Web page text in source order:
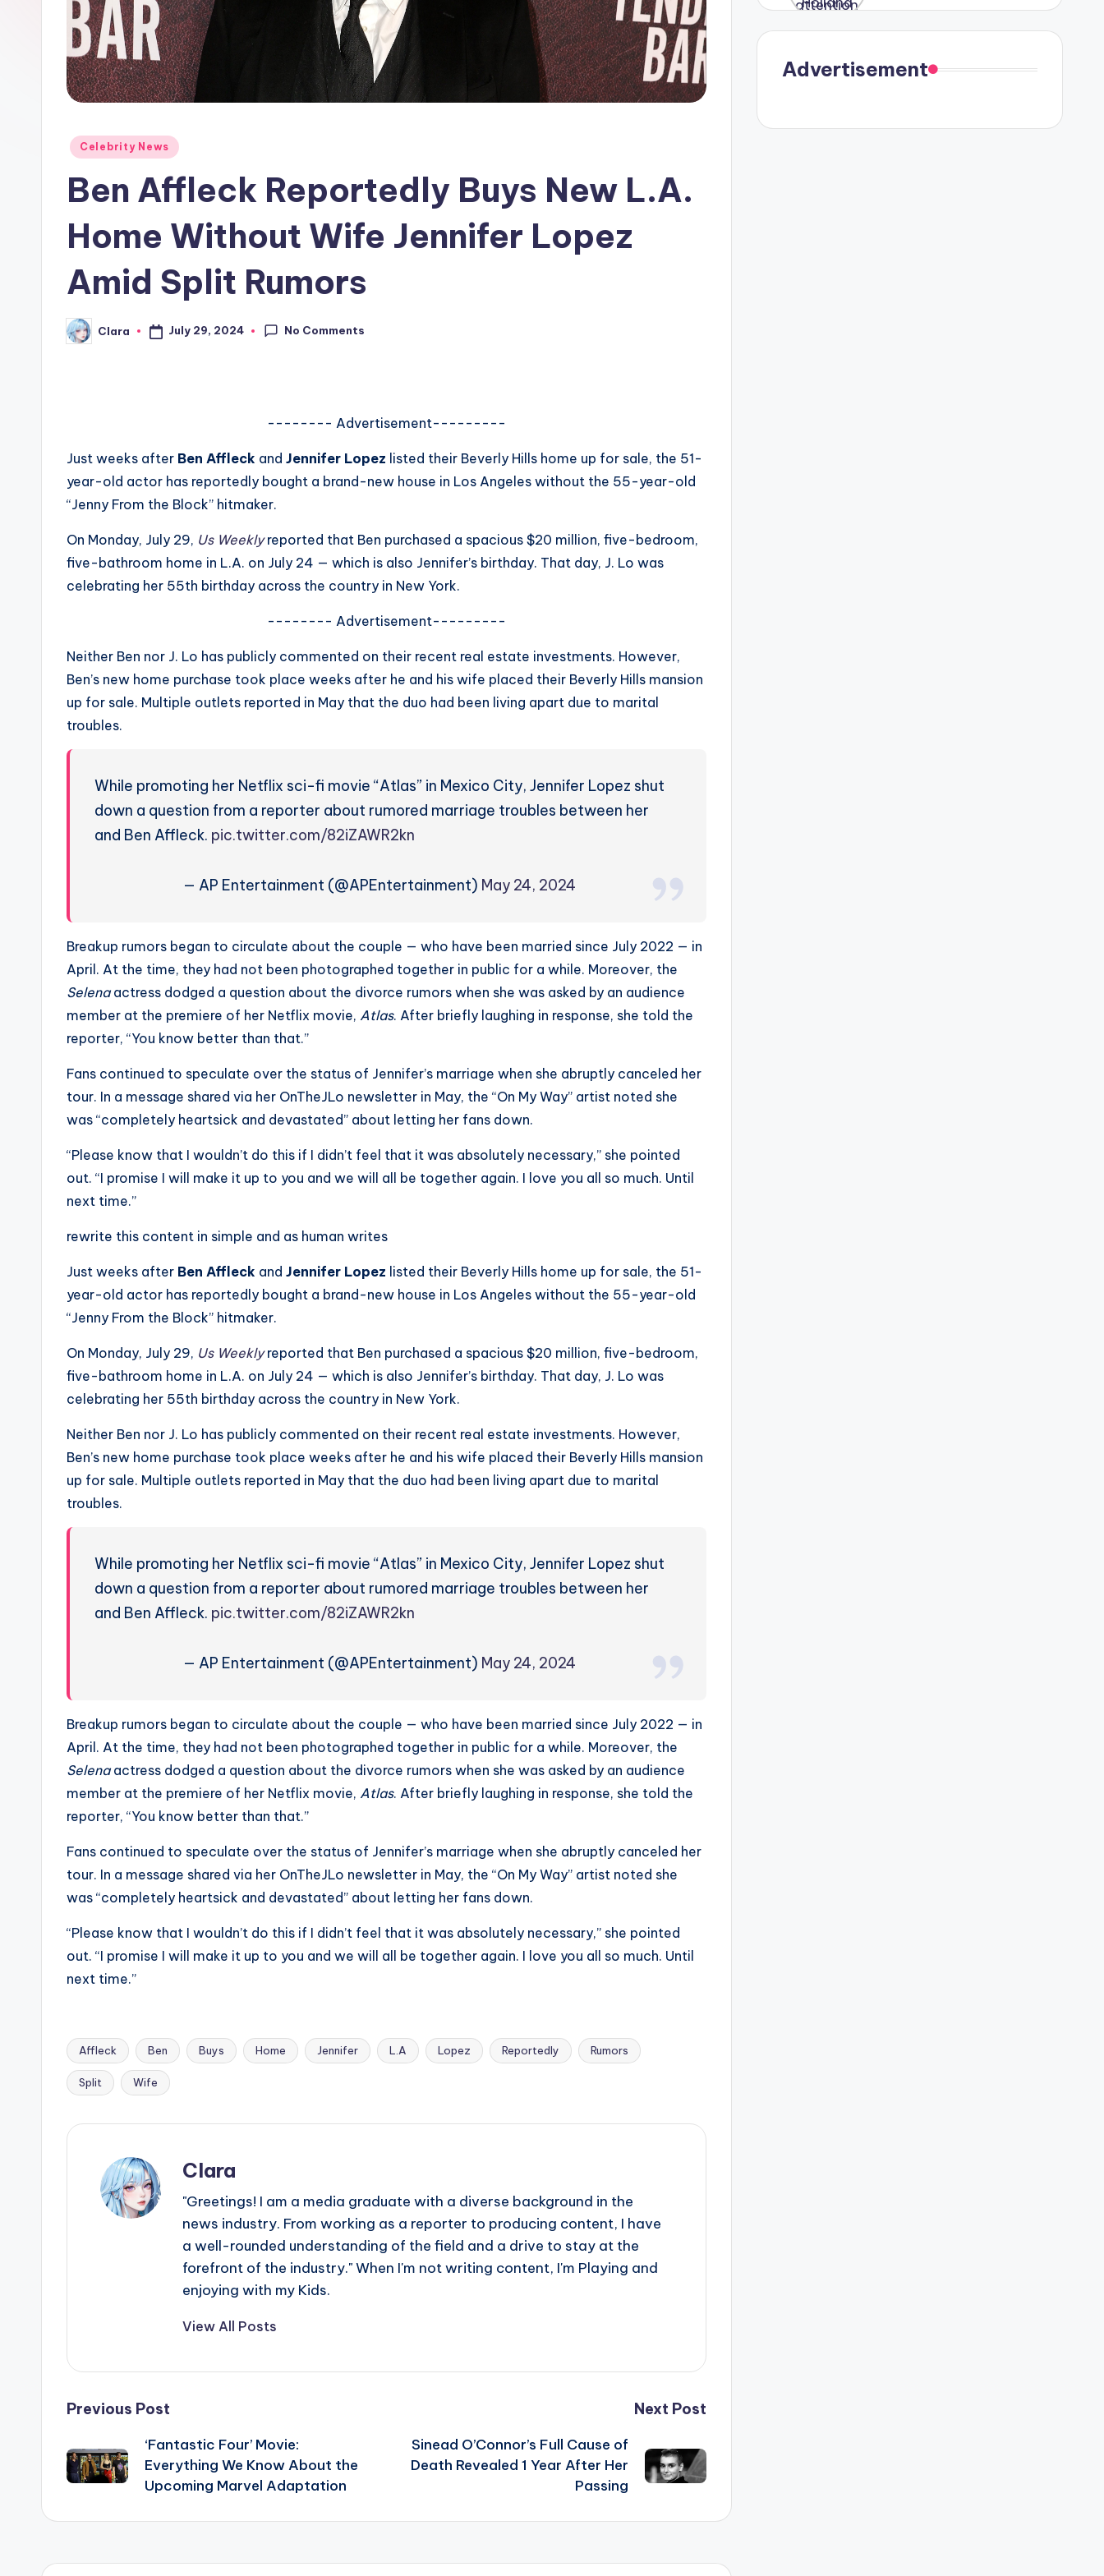
w
si
Posted
Celebrity News
Ben Affleck Reportedly Buys New L.A.
Home Without Wife Jennifer Lopez
Amid Split Rumors
Posted
by
Clara July 29, 2024 No Comments
-------- Advertisement---------
Just weeks after Ben Affleck and Jennifer Lopez listed their Beverly Hills home up for sale, the 51-
year-old actor has reportedly bought a brand-new house in Los Angeles without the 55-year-old
“Jenny From the Block” hitmaker.
On Monday, July 29, Us Weeklyreported that Ben purchased a spacious $20 million, five-bedroom,
five-bathroom home in L.A. on July 24 — which is also Jennifer’s birthday. That day, J. Lo was
celebrating her 55th birthday across the country in New York.
-------- Advertisement---------
Neither Ben nor J. Lo has publicly commented on their recent real estate investments. However,
Ben’s new home purchase took place weeks after he and his wife placed their Beverly Hills mansion
up for sale. Multiple outlets reported in May that the duo had been living apart due to marital
troubles.
While promoting her Netflix sci-fi movie “Atlas” in Mexico City, Jennifer Lopez shut
down a question from a reporter about rumored marriage troubles between her
and Ben Affleck. pic.twitter.com/82iZAWR2kn
— AP Entertainment (@APEntertainment) May 24, 2024
Breakup rumors began to circulate about the couple — who have been married since July 2022 — in
April. At the time, they had not been photographed together in public for a while. Moreover, the
Selenaactress dodged a question about the divorce rumors when she was asked by an audience
member at the premiere of her Netflix movie, Atlas. After briefly laughing in response, she told the
reporter, “You know better than that.”
Fans continued to speculate over the status of Jennifer’s marriage when she abruptly canceled her
tour. In a message shared via her OnTheJLo newsletter in May, the “On My Way” artist noted she
was “completely heartsick and devastated” about letting her fans down.
“Please know that I wouldn’t do this if I didn’t feel that it was absolutely necessary,” she pointed
out. “I promise I will make it up to you and we will all be together again. I love you all so much. Until
next time.”
rewrite this content in simple and as human writes
Just weeks after Ben Affleck and Jennifer Lopez listed their Beverly Hills home up for sale, the 51-
year-old actor has reportedly bought a brand-new house in Los Angeles without the 55-year-old
“Jenny From the Block” hitmaker.
On Monday, July 29, Us Weeklyreported that Ben purchased a spacious $20 million, five-bedroom,
five-bathroom home in L.A. on July 24 — which is also Jennifer’s birthday. That day, J. Lo was
celebrating her 55th birthday across the country in New York.
Neither Ben nor J. Lo has publicly commented on their recent real estate investments. However,
Ben’s new home purchase took place weeks after he and his wife placed their Beverly Hills mansion
up for sale. Multiple outlets reported in May that the duo had been living apart due to marital
troubles.
While promoting her Netflix sci-fi movie “Atlas” in Mexico City, Jennifer Lopez shut
down a question from a reporter about rumored marriage troubles between her
and Ben Affleck. pic.twitter.com/82iZAWR2kn
— AP Entertainment (@APEntertainment) May 24, 2024
Breakup rumors began to circulate about the couple — who have been married since July 2022 — in
April. At the time, they had not been photographed together in public for a while. Moreover, the
Selenaactress dodged a question about the divorce rumors when she was asked by an audience
member at the premiere of her Netflix movie, Atlas. After briefly laughing in response, she told the
reporter, “You know better than that.”
Fans continued to speculate over the status of Jennifer’s marriage when she abruptly canceled her
tour. In a message shared via her OnTheJLo newsletter in May, the “On My Way” artist noted she
was “completely heartsick and devastated” about letting her fans down.
“Please know that I wouldn’t do this if I didn’t feel that it was absolutely necessary,” she pointed
out. “I promise I will make it up to you and we will all be together again. I love you all so much. Until
next time.”
Tags:
Affleck Ben Buys Home Jennifer L.A Lopez Reportedly Rumors
Split Wife
Clara
"Greetings! I am a media graduate with a diverse background in the
news industry. From working as a reporter to producing content, I have
a well-rounded understanding of the field and a drive to stay at the
forefront of the industry." When I'm not writing content, I'm Playing and
enjoying with my Kids.
View All Posts
Post
navigation
Previous Post
‘Fantastic Four’ Movie:
Everything We Know About the
Upcoming Marvel Adaptation
Next Post
Sinead O’Connor’s Full Cause of
Death Revealed 1 Year After Her
Passing
in Paris.
Advertisement